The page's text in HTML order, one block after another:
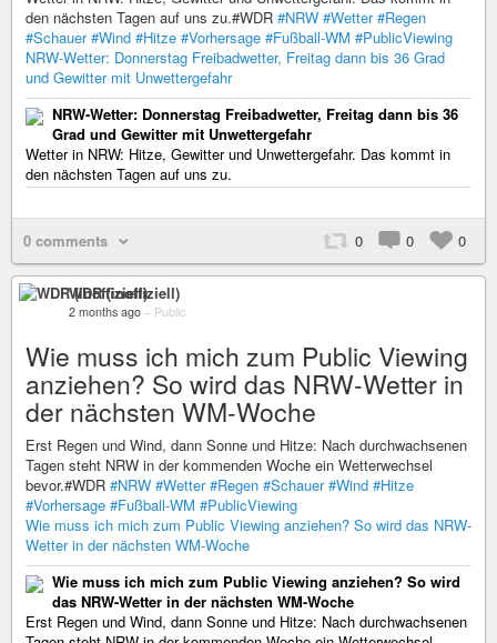
den nächsten Tagen auf uns zu.#WDR #NRW #Wetter #Regen
#Schauer #Wind #Hitze #Vorhersage #Fußball-WM #PublicViewing
NRW-Wetter: Donnerstag Freibadwetter, Freitag dann bis 36 Grad
und Gewitter mit Unwettergefahr
NRW-Wetter: Donnerstag Freibadwetter, Freitag dann bis 36
Grad und Gewitter mit Unwettergefahr
Wetter in NRW: Hitze, Gewitter und Unwettergefahr. Das kommt in
den nächsten Tagen auf uns zu.
0 comments 0 0 0
WDR (inoffiziell)
2 months ago – Public
Wie muss ich mich zum Public Viewing
anziehen? So wird das NRW-Wetter in
der nächsten WM-Woche
Erst Regen und Wind, dann Sonne und Hitze: Nach durchwachsenen
Tagen steht NRW in der kommenden Woche ein Wetterwechsel
bevor.#WDR #NRW #Wetter #Regen #Schauer #Wind #Hitze
#Vorhersage #Fußball-WM #PublicViewing
Wie muss ich mich zum Public Viewing anziehen? So wird das NRW-
Wetter in der nächsten WM-Woche
Wie muss ich mich zum Public Viewing anziehen? So wird
das NRW-Wetter in der nächsten WM-Woche
Erst Regen und Wind, dann Sonne und Hitze: Nach durchwachsenen